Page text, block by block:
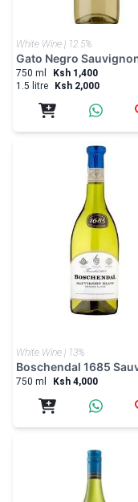
White Wine | 12.5%
Gato Negro
750 ml
Ksh 1,400
1.5 litre
Ksh 2,000
White Wine | 13%
Boschendal 1685
750 ml Ksh 4,000